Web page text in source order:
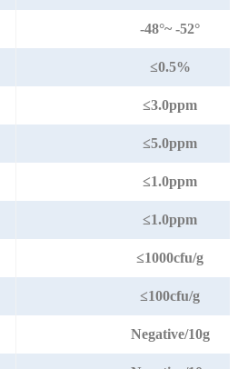
-48°~ -52°
≤0.5%
≤3.0ppm
≤5.0ppm
≤1.0ppm
≤1.0ppm
≤1000cfu/g
≤100cfu/g
Negative/10g